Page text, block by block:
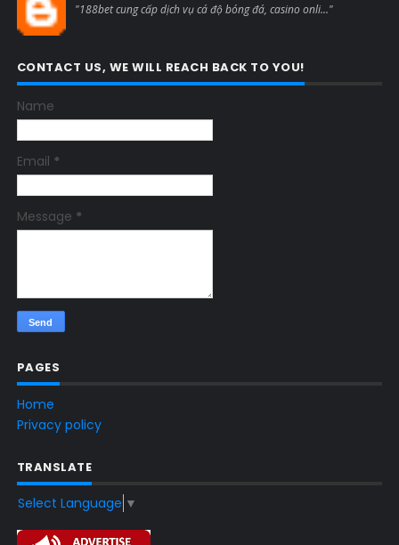
"188bet cung cấp dịch vụ cá độ bóng đá, casino onli..."
CONTACT US, WE WILL REACH BACK TO YOU!
Name
Email *
Message *
PAGES
Home
Privacy policy
TRANSLATE
Select Language ▼